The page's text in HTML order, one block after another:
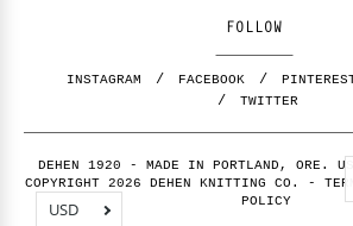
FOLLOW
INSTAGRAM FACEBOOK
TWITTER
DEHEN 1920 - MADE IN PORTLAND, ORE.
COPYRIGHT 2026 DEHEN KNITTING CO. -
POLICY
USD